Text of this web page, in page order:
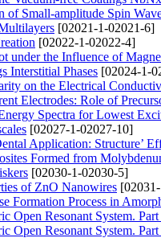
Small-amplitude Spin
[02021-1-02021-6]
[02022-1-02022-4]
under the Influence of
Interstitial Phases [02024-1-
on the Electrical
Electrodes: Role of
Spectra for Lowest
[02027-1-02027-10]
Application: Structure’
Formed from
[02030-1-02030-5]
of ZnO Nanowires
Formation Process in
Resonant System.
Open Resonant System.